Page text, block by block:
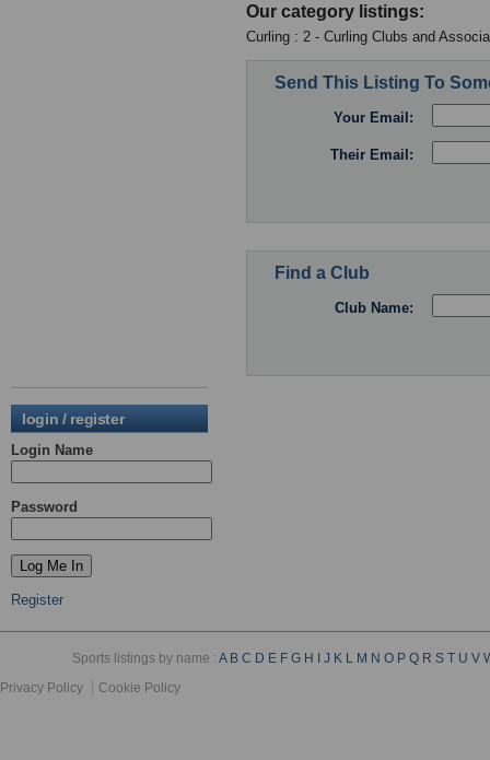
login / register
Login Name
Password
Register
Our category listings:
Curling : 2 - Curling Clubs and
Send This Listing To
Your Email:
Their Email:
Find a Club
Club Name:
Sports listings by name :A B C D E F G H J K L M N O P Q R S T U V
Privacy Policy
Cookie Policy